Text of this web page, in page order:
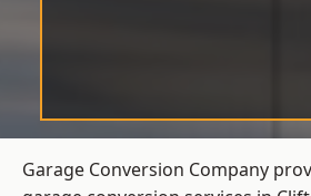
Garage Conversion Company